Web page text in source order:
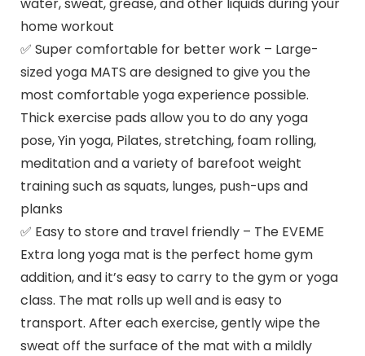
home workout
✅ Super comfortable for better work – Large-
sized yoga MATS are designed to give you the
most comfortable yoga experience possible.
Thick exercise pads allow you to do any yoga
pose, Yin yoga, Pilates, stretching, foam rolling,
meditation and a variety of barefoot weight
training such as squats, lunges, push-ups and
planks
✅ Easy to store and travel friendly – The EVEME
Extra long yoga mat is the perfect home gym
addition, and it’s easy to carry to the gym or yoga
class. The mat rolls up well and is easy to
transport. After each exercise, gently wipe the
sweat off the surface of the mat with a mildly